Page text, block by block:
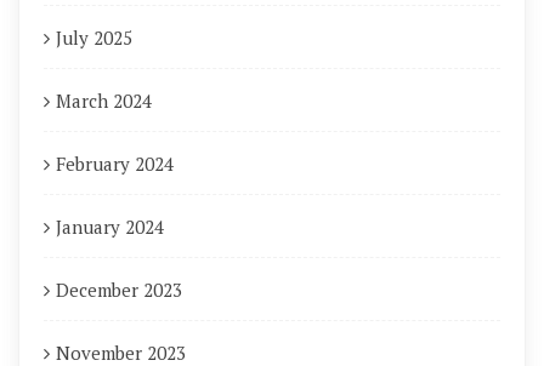
July 2025
March 2024
February 2024
January 2024
December 2023
November 2023